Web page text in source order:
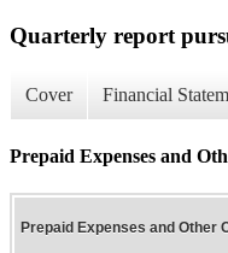
Quarterly report
Cover Financial
Prepaid Expenses and
Prepaid Expenses and Other